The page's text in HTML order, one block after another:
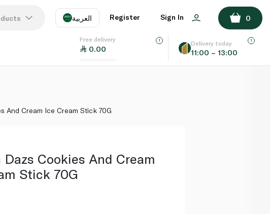
العربية
EN
Register Sign In 0
Free delivery
0.00
Delivery today
11:00 – 13:00
ADD TO BASKET
And Cream Ice Cream Stick 70G
Dazs Cookies And Cream
Stick 70G